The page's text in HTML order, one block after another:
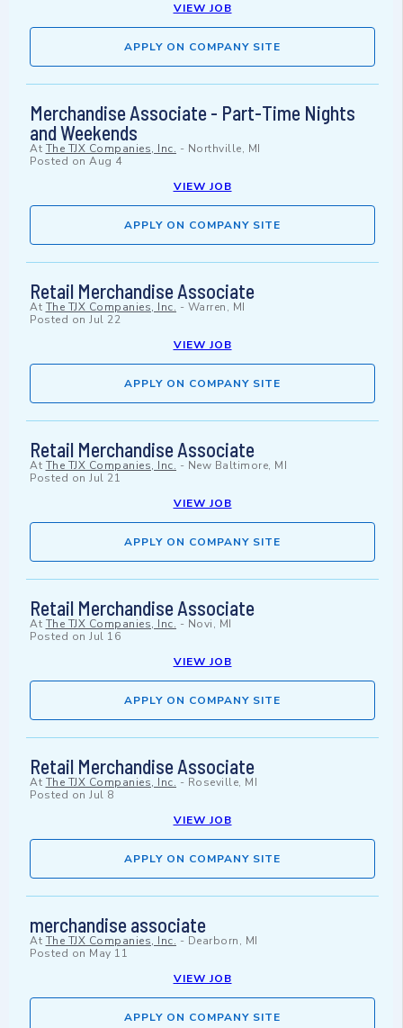
VIEW JOB
APPLY ON COMPANY SITE
Merchandise Associate - Part-Time Nights
and Weekends
At The TJX Companies, Inc. - Northville, MI
Posted on Aug 4
VIEW JOB
APPLY ON COMPANY SITE
Retail Merchandise Associate
At The TJX Companies, Inc. - Warren, MI
Posted on Jul 22
VIEW JOB
APPLY ON COMPANY SITE
Retail Merchandise Associate
At The TJX Companies, Inc. - New Baltimore, MI
Posted on Jul 21
VIEW JOB
APPLY ON COMPANY SITE
Retail Merchandise Associate
At The TJX Companies, Inc. - Novi, MI
Posted on Jul 16
VIEW JOB
APPLY ON COMPANY SITE
Retail Merchandise Associate
At The TJX Companies, Inc. - Roseville, MI
Posted on Jul 8
VIEW JOB
APPLY ON COMPANY SITE
merchandise associate
At The TJX Companies, Inc. - Dearborn, MI
Posted on May 11
VIEW JOB
APPLY ON COMPANY SITE